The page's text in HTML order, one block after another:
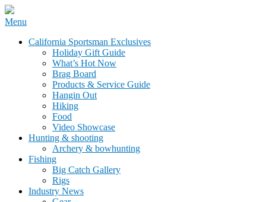
Skip
content
California Sportsman Mag
Menu
California Sportsman Exclusives
Holiday Gift Guide
What’s Hot Now
Brag Board
Products & Service Guide
Hangin Out
Hiking
Food
Video Showcase
Hunting & shooting
Archery & bowhunting
Fishing
Big Catch Gallery
Rigs
Industry News